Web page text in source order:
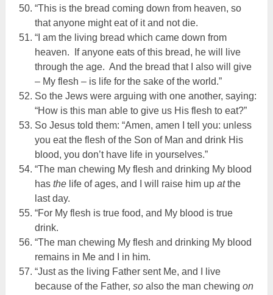
“This is the bread coming down from heaven, so
that anyone might eat of it and not die.
“I am the living bread which came down from
heaven. If anyone eats of this bread, he will live
through the age. And the bread that I also will give
– My flesh – is life for the sake of the world.”
So the Jews were arguing with one another, saying:
“How is this man able to give us His flesh to eat?”
So Jesus told them: “Amen, amen I tell you: unless
you eat the flesh of the Son of Man and drink His
blood, you don’t have life in yourselves.”
“The man chewing My flesh and drinking My blood
has thelife of ages, and I will raise him up atthe
last day.
“For My flesh is true food, and My blood is true
drink.
“The man chewing My flesh and drinking My blood
remains in Me and I in him.
“Just as the living Father sent Me, and I live
because of the Father, soalso the man chewing on